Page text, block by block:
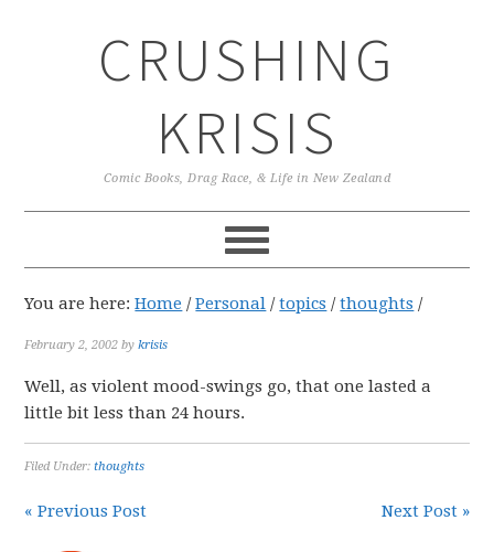
CRUSHING
KRISIS
Comic Books, Drag Race, & Life in New Zealand
You are here:Home / Personal / topics / thoughts /
February 2, 2002 bykrisis
Well, as violent mood-swings go, that one lasted a
little bit less than 24 hours.
Filed Under:thoughts
« Previous Post Next Post »